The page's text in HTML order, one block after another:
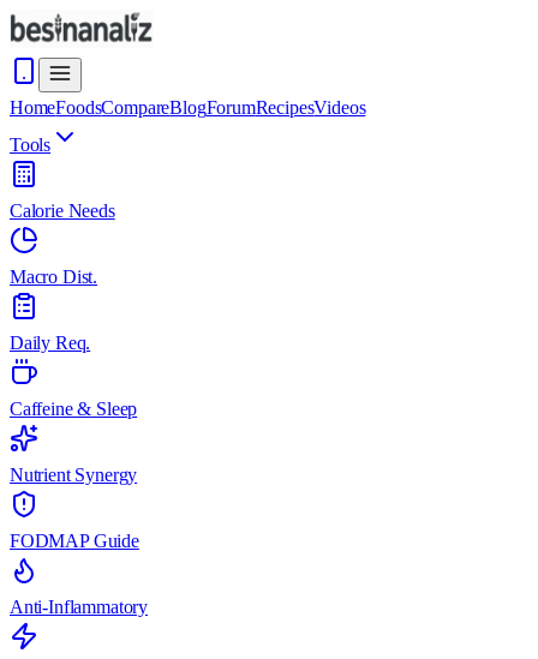
HomeFoodsCompareBlogForumRecipesVideos
Tools
Calorie Needs
Macro Dist.
Daily Req.
Caffeine & Sleep
Nutrient Synergy
FODMAP Guide
Anti-Inflammatory